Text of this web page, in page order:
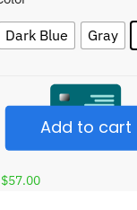
Dark Blue Gray
Add to cart